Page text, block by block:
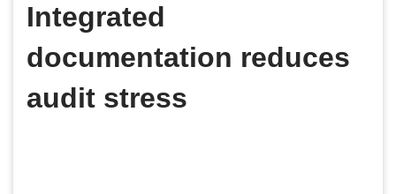
Integrated
documentation reduces
audit stress